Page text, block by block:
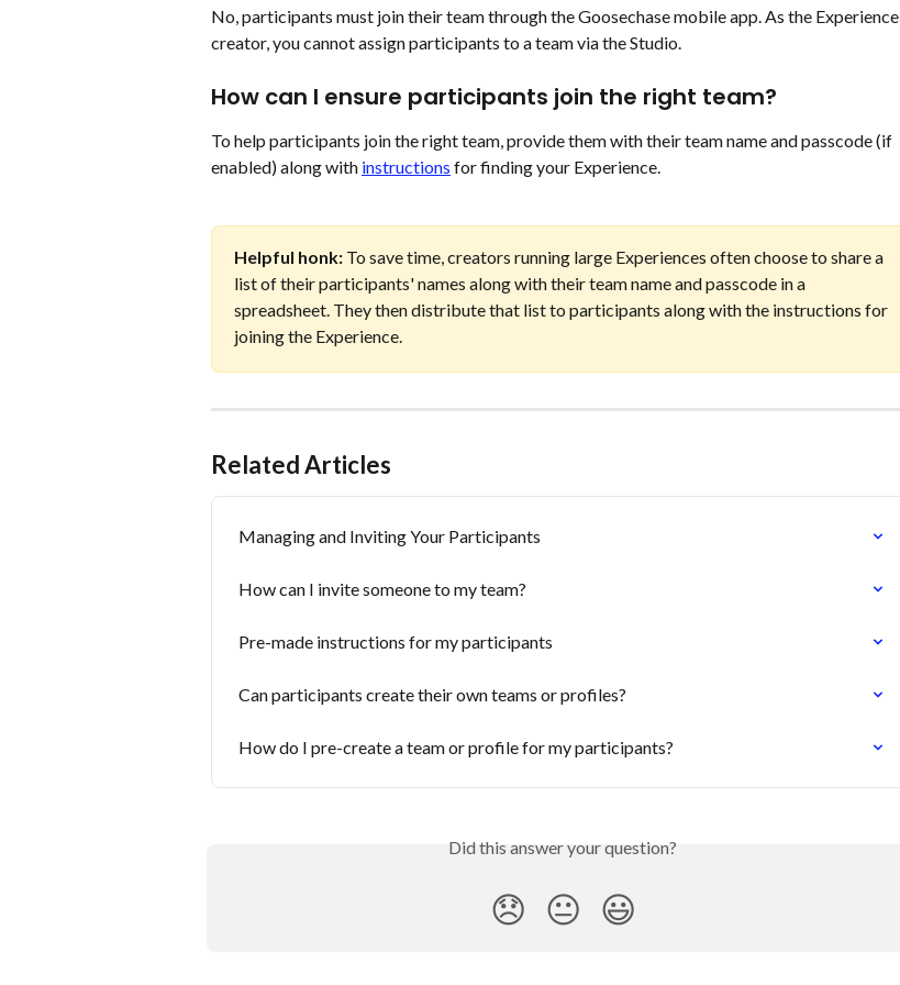
No, participants must join their team through the Goosechase mobile app. As the Experience
creator, you cannot assign participants to a team via the Studio.
How can I ensure participants join the right team?
To help participants join the right team, provide them with their team name and passcode (if
enabled) along with instructions for finding your Experience.
Helpful honk: To save time, creators running large Experiences often choose to share a
list of their participants' names along with their team name and passcode in a
spreadsheet. They then distribute that list to participants along with the instructions for
joining the Experience.
Related Articles
​Managing and Inviting Your Participants
How can I invite someone to my team?
Pre-made instructions for my participants
Can participants create their own teams or profiles?
How do I pre-create a team or profile for my participants?
Did this answer your question?
😞 😐 😃